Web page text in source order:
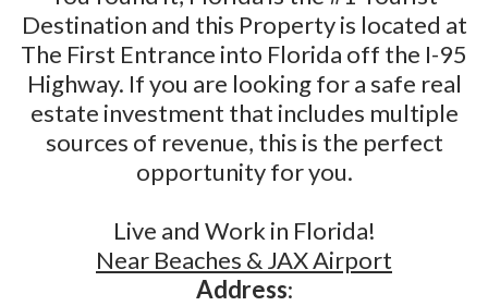
Destination and this Property is located at
The First Entrance into Florida off the I-95
Highway. If you are looking for a safe real
estate investment that includes multiple
sources of revenue, this is the perfect
opportunity for you.
Live and Work in Florida!
Near Beaches & JAX Airport
Address: